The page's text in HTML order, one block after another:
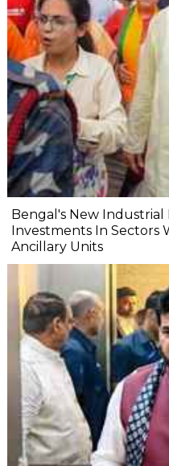
Bengal's New Industrial
Investments In Sectors
Ancillary Units